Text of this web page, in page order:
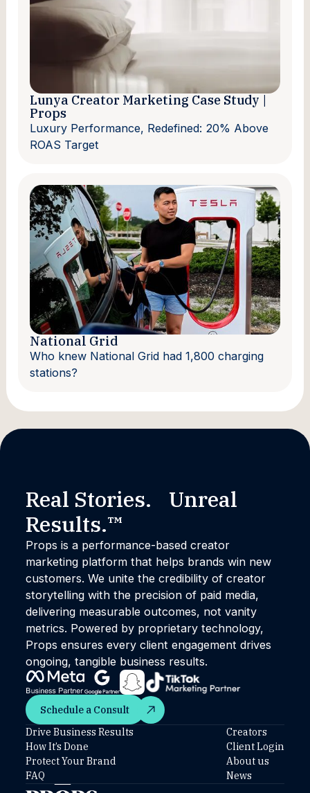
Lunya Creator Marketing Case Study |
Props
Luxury Performance, Redefined: 20% Above
ROAS Target
National Grid
Who knew National Grid had 1,800 charging
stations?
Real Stories. Unreal
Results.™
Props is a performance-based creator
marketing platform that helps brands win new
customers. We unite the credibility of creator
storytelling with the precision of paid media,
delivering measurable outcomes, not vanity
metrics. Powered by proprietary technology,
Props ensures every client engagement drives
ongoing, tangible business results.
Schedule a Consult
Schedule a Consult
Drive Business Results
How It’s Done
Protect Your Brand
FAQ
Creators
Client Login
About us
News